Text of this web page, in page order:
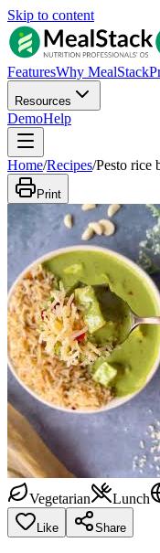
Skip to content
FeaturesWhy MealStack
Resources
DemoHelp
Home/Recipes/Pesto rice
Print
Vegetarian Lunch
Like Share